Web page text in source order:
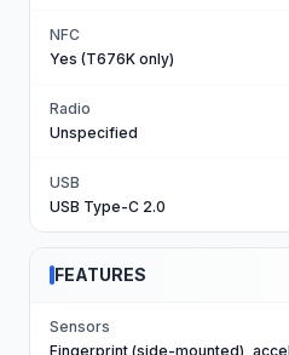
NFC
Yes (T676K only)
Radio
Unspecified
USB
USB Type-C 2.0
FEATURES
Sensors
Fingerprint (side-mounted),